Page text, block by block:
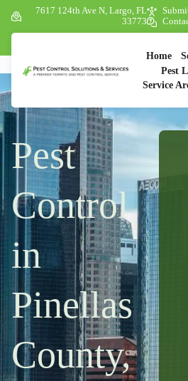
7617 124th Ave N, Largo, FL
33773
Home
Pest
Service
Pest
Control
in
Pinellas
County,